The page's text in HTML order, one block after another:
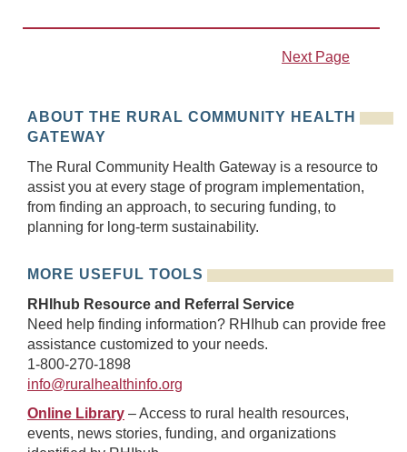
Next Page
ABOUT THE RURAL COMMUNITY HEALTH
GATEWAY
The Rural Community Health Gateway is a resource to
assist you at every stage of program implementation,
from finding an approach, to securing funding, to
planning for long-term sustainability.
MORE USEFUL TOOLS
RHIhub Resource and Referral Service
Need help finding information? RHIhub can provide free
assistance customized to your needs.
1-800-270-1898
info@ruralhealthinfo.org
Online Library – Access to rural health resources,
events, news stories, funding, and organizations